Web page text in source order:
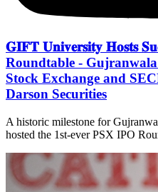
𝐆𝐈𝐅𝐓 𝐔𝐧𝐢𝐯𝐞𝐫𝐬𝐢𝐭𝐲 𝐇𝐨𝐬𝐭𝐬
Roundtable -
Stock Exchange and
Darson Securities
A historic milestone for
hosted the 1st-ever PSX IPO